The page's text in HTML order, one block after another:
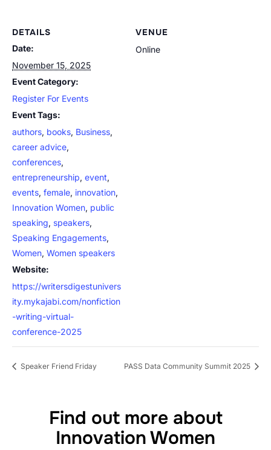
DETAILS
Date:
November 15, 2025
Event Category:
Register For Events
Event Tags:
authors, books, Business,
career advice,
conferences,
entrepreneurship, event,
events, female, innovation,
Innovation Women, public
speaking, speakers,
Speaking Engagements,
Women, Women speakers
Website:
https://writersdigestunivers
ity.mykajabi.com/nonfiction
-writing-virtual-
conference-2025
VENUE
Online
Speaker Friend Friday PASS Data Community Summit 2025
Find out more about
Innovation Women